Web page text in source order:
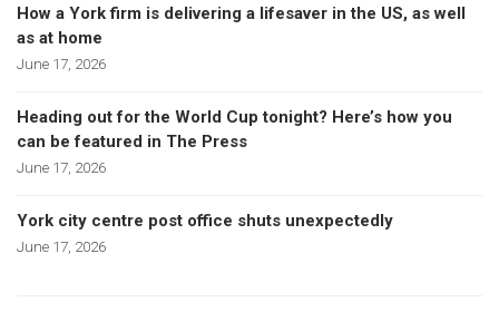
How a York firm is delivering a lifesaver in the US, as well
as at home
June 17, 2026
Heading out for the World Cup tonight? Here’s how you
can be featured in The Press
June 17, 2026
York city centre post office shuts unexpectedly
June 17, 2026